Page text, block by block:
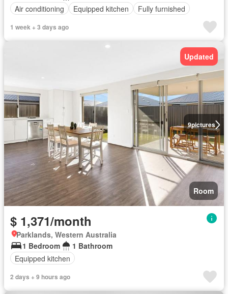
Air conditioning
Equipped kitchen Fully furnished
1 week + 3 days ago
9pictures
Updated
Room
$ 1,371/month
Parklands, Western Australia
1 Bedroom
1 Bathroom
Equipped kitchen
2 days + 9 hours ago